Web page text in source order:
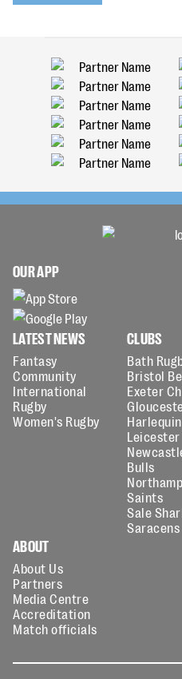
OUR APP
LATEST NEWS
Fantasy
Community
International
Rugby
Women's Rugby
CLUBS
Bath
Bristol
Exeter
Bulls
Saints
Sale
Saracens
ABOUT
About Us
Partners
Media Centre
Accreditation
Match officials